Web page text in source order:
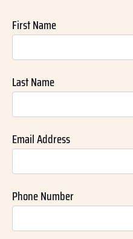
First Name
Last Name
Email Address
Phone Number